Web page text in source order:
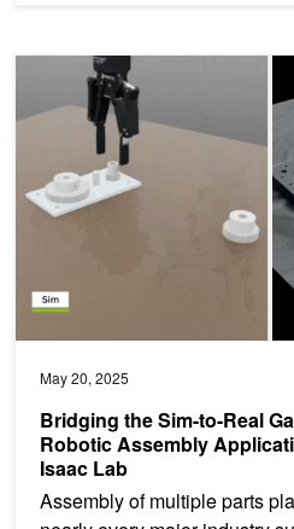
May 20, 2025
Bridging the Sim-to-Real
Robotic Assembly
Isaac Lab
Assembly of multiple parts
Bridging the Sim-to-Real Gap for